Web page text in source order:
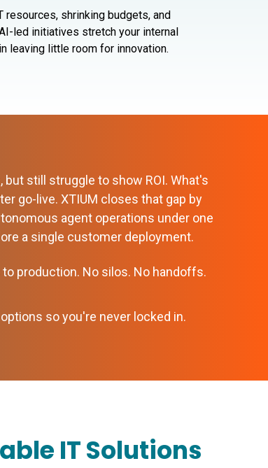
resources, shrinking budgets, and
led initiatives stretch your internal
leaving little room for innovation.
still struggle to show ROI. What's
go-live. XTIUM closes that gap by
agent operations under one
a single customer deployment.
production. No silos. No handoffs.
so you're never locked in.
IT Solutions